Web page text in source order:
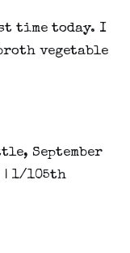
time today. I
vegetable